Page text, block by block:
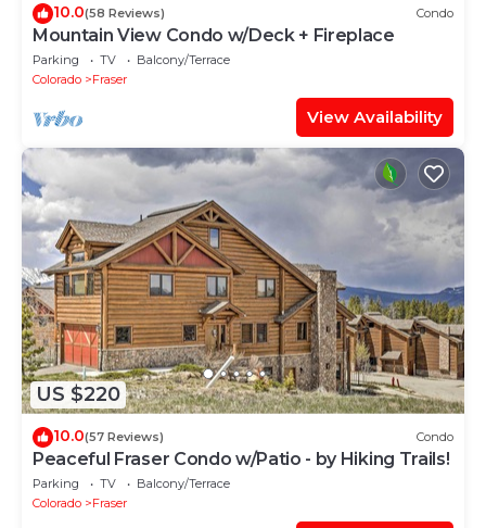
10.0(58 Reviews) Condo
Mountain View Condo w/Deck + Fireplace
Parking TV
Balcony/Terrace
Colorado
Fraser
View Availability
US $220
10.0(57 Reviews) Condo
Peaceful Fraser Condo w/Patio - by Hiking Trails!
Parking TV
Balcony/Terrace
Colorado
Fraser